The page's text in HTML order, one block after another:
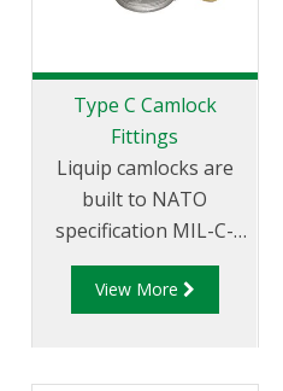
Type C Camlock
Fittings
Liquip camlocks are
built to NATO
specification MIL-C-
27487 and are
aluminium
View More